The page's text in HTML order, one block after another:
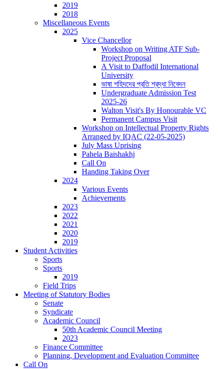
2019
2018
Miscellaneous Events
2025
Vice Chancellor
Workshop on Writing ATF Sub-
Project Proposal
A Visit to Daffodil International
University
ভাষা শহিদদের প্রতি শ্রদ্ধা নিবেদন
Undergraduate Admission Test
2025-26
Walton Visit's By Honourable VC
Permanent Campus Visit
Workshop on Intellectual Property Rights
Arranged by IQAC (22-05-2025)
July Mass Uprising
Pahela Baishakhj
Call On
Handing Taking Over
2024
Various Events
Achievements
2023
2022
2021
2020
2019
Student Activities
Sports
Sports
2019
Field Trips
Meeting of Statutory Bodies
Senate
Syndicate
Academic Council
50th Academic Council Meeting
2023
Finance Committee
Planning, Development and Evaluation Committee
Call On